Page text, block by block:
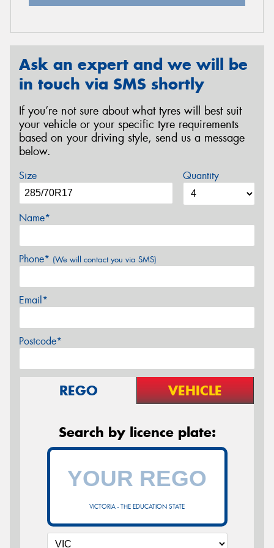
Ask an expert and we will be
in touch via SMS shortly
If you’re not sure about what tyres will best suit
your vehicle or your specific tyre requirements
based on your driving style, send us a message
below.
Size Quantity
Name*
Phone* (We will contact you via SMS)
Email*
Postcode*
REGO VEHICLE
Search by licence plate:
VICTORIA - THE EDUCATION STATE